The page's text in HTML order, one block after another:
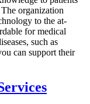
organization
to the at-
for medical
such as
can support their